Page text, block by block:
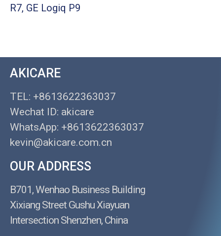
R7, GE Logiq P9
AKICARE
TEL: +8613622363037
Wechat ID: akicare
WhatsApp: +8613622363037
kevin@akicare.com.cn
OUR ADDRESS
B701, Wenhao Business Building
Xixiang Street Gushu Xiayuan
Intersection Shenzhen, China